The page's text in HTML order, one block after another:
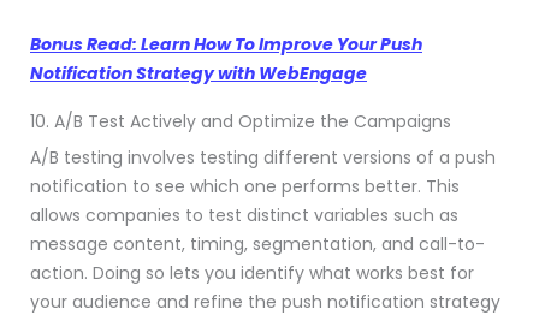
Bonus Read: Learn How To Improve Your Push
Notification Strategy with WebEngage
10. A/B Test Actively and Optimize the Campaigns
A/B testing involves testing different versions of a push
notification to see which one performs better. This
allows companies to test distinct variables such as
message content, timing, segmentation, and call-to-
action. Doing so lets you identify what works best for
your audience and refine the push notification strategy